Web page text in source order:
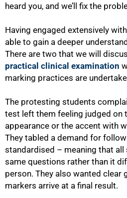
heard you, and we’ll fix the
Having engaged extensively
able to gain a deeper
There are two that we will
practical clinical examination
marking practices are
The protesting students
test left them feeling judged on
appearance or the accent with
They tabled a demand for
standardised – meaning that
same questions rather than it
person. They also wanted clear
markers arrive at a final result.